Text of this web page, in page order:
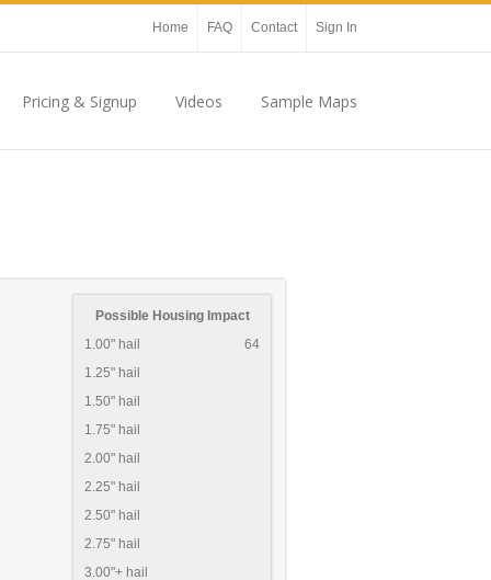
Home FAQ Contact Sign In
Pricing & Signup Videos Sample Maps
Possible Housing Impact
1.00" hail
64
1.25" hail
1.50" hail
1.75" hail
2.00" hail
2.25" hail
2.50" hail
2.75" hail
3.00"+ hail